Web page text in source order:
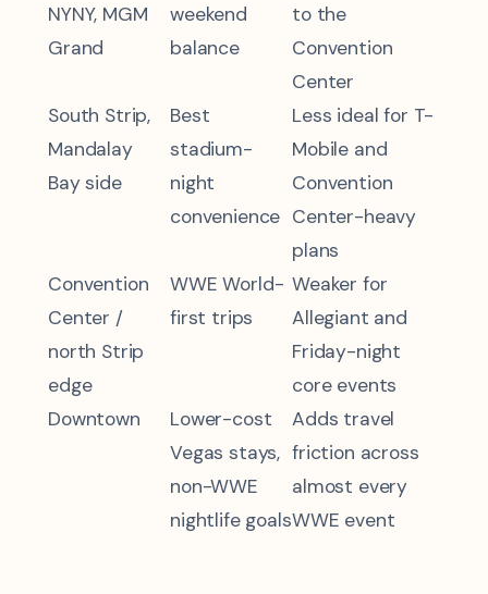
NYNY, MGM
Grand
weekend
balance
to the
Convention
Center
South Strip,
Mandalay
Bay side
Best
stadium-
night
convenience
Less ideal for T-
Mobile and
Convention
Center-heavy
plans
Convention
Center /
north Strip
edge
WWE World-
first trips
Weaker for
Allegiant and
Friday-night
core events
Downtown
Lower-cost
Vegas stays,
non-WWE
nightlife goals
Adds travel
friction across
almost every
WWE event